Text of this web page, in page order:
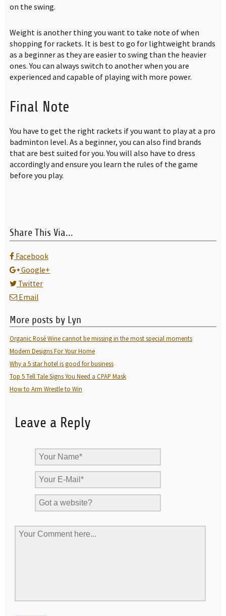
on the swing.
Weight is another thing you want to take note of when
shopping for rackets. It is best to go for lightweight brands
as a beginner as they are easier to swing than the heavier
ones. You can always switch to another when you are
experienced and capable of playing with more power.
Final Note
You have to get the right rackets if you want to play at a pro
badminton level. As a beginner, you can also find brands
that are best suited for you. You will also have to dress
accordingly and ensure you learn the rules of the game
before you play.
Share This Via...
Facebook
Google+
Twitter
Email
More posts by Lyn
Organic Rosé Wine cannot be missing in the most special moments
Modern Designs For Your Home
Why a 5 star hotel is good for business
Top 5 Tell Tale Signs You Need a CPAP Mask
How to Arm Wrestle to Win
Leave a Reply